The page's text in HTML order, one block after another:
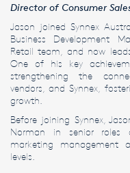
Director of Consumer
Jason joined Synnex
Business Development
Retail team, and now
One of his key
strengthening the
vendors, and Synnex,
growth.
Before joining Synnex,
Norman in senior roles
marketing
levels.